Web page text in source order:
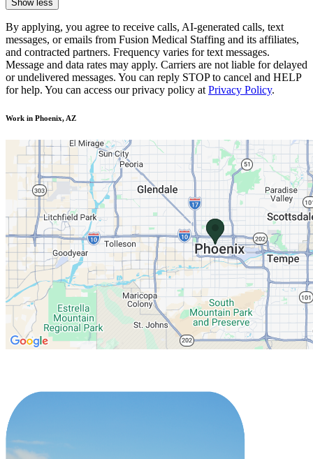
Show less
By applying, you agree to receive calls, AI-generated calls, text
messages, or emails from Fusion Medical Staffing and its affiliates,
and contracted partners. Frequency varies for text messages.
Message and data rates may apply. Carriers are not liable for delayed
or undelivered messages. You can reply STOP to cancel and HELP
for help. You can access our privacy policy at Privacy Policy.
Work in Phoenix, AZ